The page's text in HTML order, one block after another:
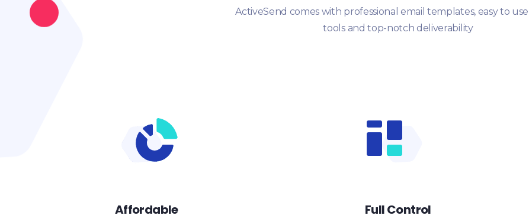
ActiveSend comes with professional email templates, easy to
tools and top-notch deliverability
Affordable Full Control